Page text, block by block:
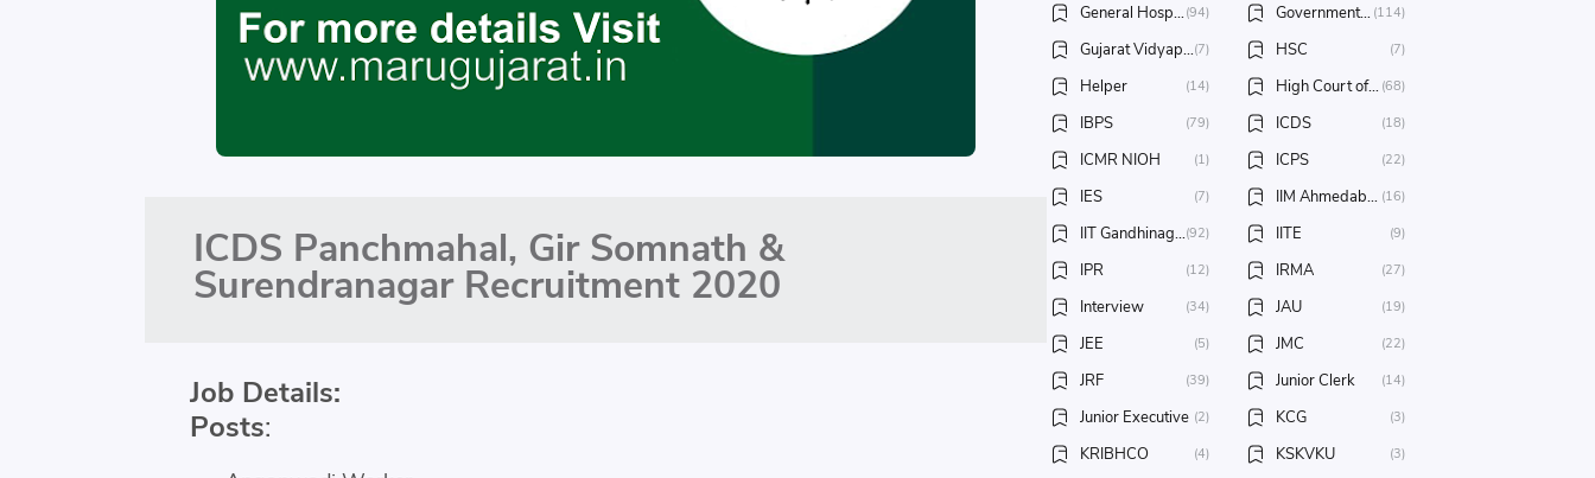
ICDS Panchmahal, Gir Somnath &
Surendranagar Recruitment 2020
Job Details:
Posts:
General Hospital (94) Government Jobs (114)
Gujarat Vidyapith(7) HSC (7)
Helper (14) High Court of Gujarat (68)
IBPS (79) ICDS (18)
ICMR NIOH (1) ICPS (22)
IES (7) IIM Ahmedabad (16)
IIT Gandhinagar(92) IITE (9)
IPR (12) IRMA (27)
Interview (34) JAU (19)
JEE (5) JMC (22)
JRF (39) Junior Clerk (14)
Junior Executive (2) KCG (3)
KRIBHCO (4) KSKVKU (3)